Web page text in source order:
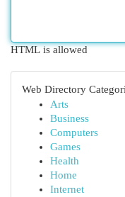
HTML is allowed
Web Directory
Arts
Business
Computers
Games
Health
Home
Internet